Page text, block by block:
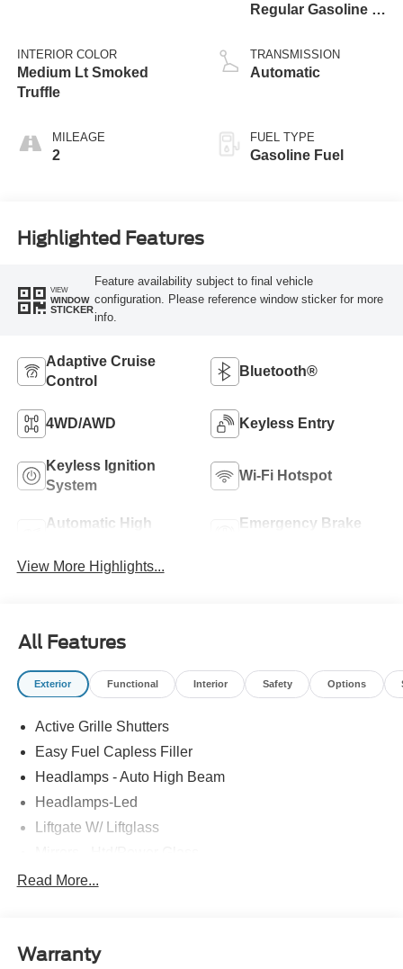
INTERIOR COLOR
Medium Lt Smoked
Truffle
MILEAGE
2
Regular Gasoline I-
TRANSMISSION
Automatic
FUEL TYPE
Gasoline Fuel
Highlighted Features
VIEW
WINDOW
STICKER
Feature availability subject to final vehicle
configuration. Please reference window sticker for more
info.
Adaptive Cruise
Control
Bluetooth®
4WD/AWD Keyless Entry
Keyless Ignition
System
Wi-Fi Hotspot
Automatic High
Emergency Brake
View More Highlights...
All Features
Exterior Functional Interior Safety Options
Active Grille Shutters
Easy Fuel Capless Filler
Headlamps - Auto High Beam
Headlamps-Led
Liftgate W/ Liftglass
Prv Gls-2Nd Rw/Liftgate
Taillamps-Led
Read More...
Warranty